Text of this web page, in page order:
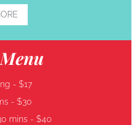
- $17
- $30
mins - $40